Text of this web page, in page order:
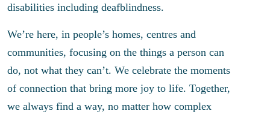
disabilities including deafblindness.
We’re here, in people’s homes, centres and
communities, focusing on the things a person can
do, not what they can’t. We celebrate the moments
of connection that bring more joy to life. Together,
we always find a way, no matter how complex